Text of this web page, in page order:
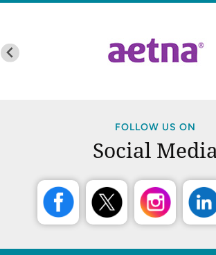
FOLLOW US ON
Social